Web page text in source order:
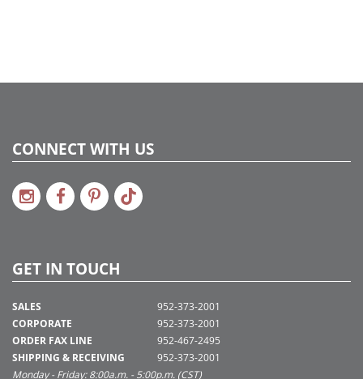
CONNECT WITH US
GET IN TOUCH
SALES
CORPORATE
ORDER FAX LINE
SHIPPING & RECEIVING
952-373-2001
952-373-2001
952-467-2495
952-373-2001
Monday - Friday: 8:00a.m. - 5:00p.m. (CST)